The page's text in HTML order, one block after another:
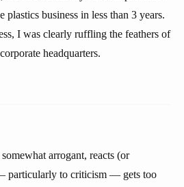
business in less than 3 years.
I was clearly ruffling the feathers of
headquarters.
arrogant, reacts (or
particularly to criticism — gets too